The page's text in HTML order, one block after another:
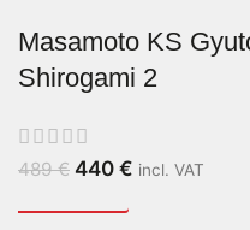
Masamoto KS
Shirogami 2
489€ 440 € incl. VAT